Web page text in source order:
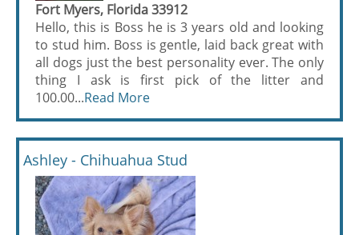
Fort Myers, Florida 33912
Hello, this is Boss he is 3 years old and looking
to stud him. Boss is gentle, laid back great with
all dogs just the best personality ever. The only
thing I ask is first pick of the litter and
100.00...Read More
Ashley - Chihuahua Stud